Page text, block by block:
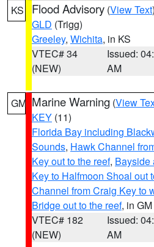
KS Flood Advisory (View Text
GLD (Trigg)
Greeley, Wichita, in KS
VTEC# 34
(NEW)
Issued:
AM
GM Marine Warning (View
KEY (11)
Florida Bay including
Sounds, Hawk Channel
Key out to the reef, Bayside
Key to Halfmoon Shoal out
Channel from Craig Key to
Bridge out to the reef, in GM
VTEC# 182
(NEW)
Issued:
AM